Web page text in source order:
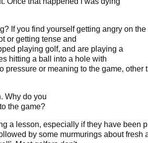
If you find yourself getting angry on the
or getting tense and
playing golf, and are playing a
hitting a ball into a hole with
pressure or meaning to the game, other
Why do you
the game?
a lesson, especially if they have been
by some murmurings about fresh